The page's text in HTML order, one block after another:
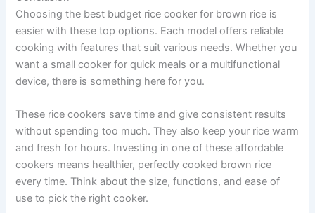
Choosing the best budget rice cooker for brown rice is
easier with these top options. Each model offers reliable
cooking with features that suit various needs. Whether you
want a small cooker for quick meals or a multifunctional
device, there is something here for you.
These rice cookers save time and give consistent results
without spending too much. They also keep your rice warm
and fresh for hours. Investing in one of these affordable
cookers means healthier, perfectly cooked brown rice
every time. Think about the size, functions, and ease of
use to pick the right cooker.